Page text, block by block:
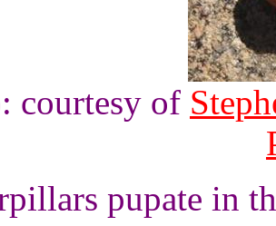
courtesy of
pupate in